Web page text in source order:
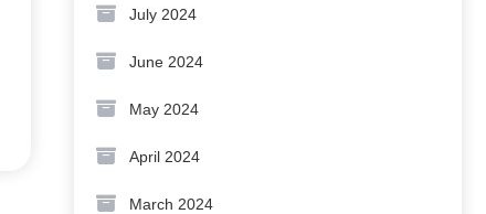
July 2024
June 2024
May 2024
April 2024
March 2024